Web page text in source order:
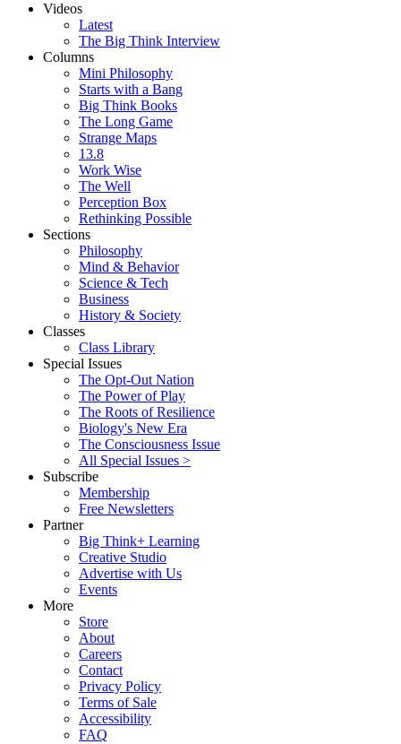
Videos
Latest
The Big Think Interview
Columns
Mini Philosophy
Starts with a Bang
Big Think Books
The Long Game
Strange Maps
13.8
Work Wise
The Well
Perception Box
Rethinking Possible
Sections
Philosophy
Mind & Behavior
Science & Tech
Business
History & Society
Classes
Class Library
Special Issues
The Opt-Out Nation
The Power of Play
The Roots of Resilience
Biology's New Era
The Consciousness Issue
All Special Issues >
Subscribe
Membership
Free Newsletters
Partner
Big Think+ Learning
Creative Studio
Advertise with Us
Events
More
Store
About
Careers
Contact
Privacy Policy
Terms of Sale
Accessibility
FAQ